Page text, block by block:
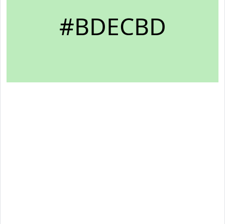
#BDECBD